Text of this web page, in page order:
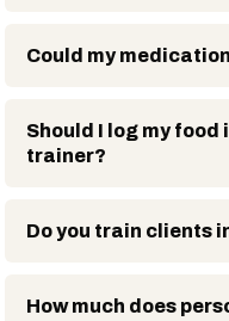
Could my
Should I log my
trainer?
Do you train clients
How much does